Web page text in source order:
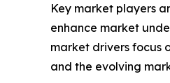
Key market players
enhance market
market drivers focus
and the evolving